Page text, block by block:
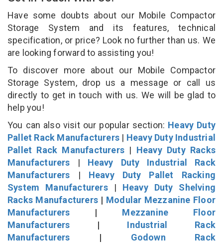
Have some doubts about our Mobile Compactor
Storage System and its features, technical
specification, or price? Look no further than us. We
are looking forward to assisting you!
To discover more about our Mobile Compactor
Storage System, drop us a message or call us
directly to get in touch with us. We will be glad to
help you!
You can also visit our popular section: Heavy Duty
Pallet Rack Manufacturers | Heavy Duty Industrial
Pallet Rack Manufacturers | Heavy Duty Racks
Manufacturers | Heavy Duty Industrial Rack
Manufacturers | Heavy Duty Pallet Racking
System Manufacturers| Heavy Duty Shelving
Racks Manufacturers | Modular Mezzanine Floor
Manufacturers | Mezzanine Floor
Manufacturers | Industrial Rack
Manufacturers | Godown Rack